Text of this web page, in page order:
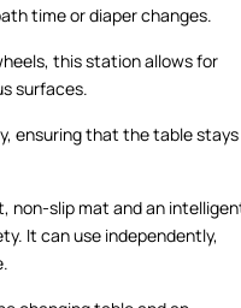
time or diaper changes.
this station allows for
surfaces.
ensuring that the table stays
non-slip mat and an
It can use independently,